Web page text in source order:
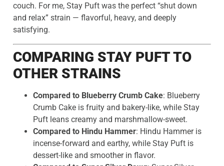
couch. For me, Stay Puft was the perfect “shut down
and relax” strain — flavorful, heavy, and deeply
satisfying.
COMPARING STAY PUFT TO
OTHER STRAINS
Compared to Blueberry Crumb Cake: Blueberry
Crumb Cake is fruity and bakery-like, while Stay
Puft leans creamy and marshmallow-sweet.
Compared to Hindu Hammer: Hindu Hammer is
incense-forward and earthy, while Stay Puft is
dessert-like and smoother in flavor.